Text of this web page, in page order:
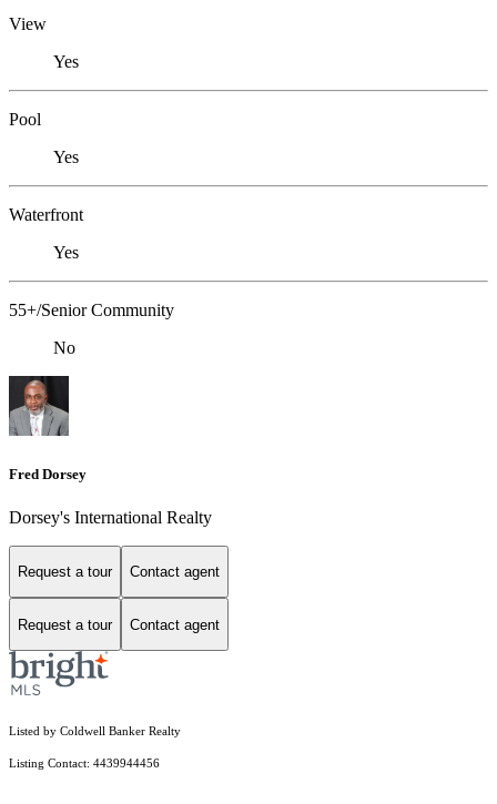
View
Yes
Pool
Yes
Waterfront
Yes
55+/Senior Community
No
Fred Dorsey
Dorsey's International Realty
Request a tour Contact agent
Request a tour Contact agent
Listed by Coldwell Banker Realty
Listing Contact: 4439944456